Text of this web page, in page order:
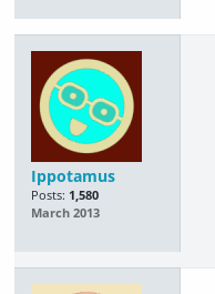
Ippotamus
Posts: 1,580
March 2013